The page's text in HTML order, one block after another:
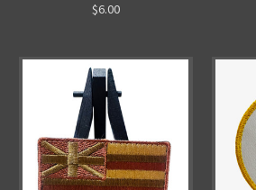
$6.00